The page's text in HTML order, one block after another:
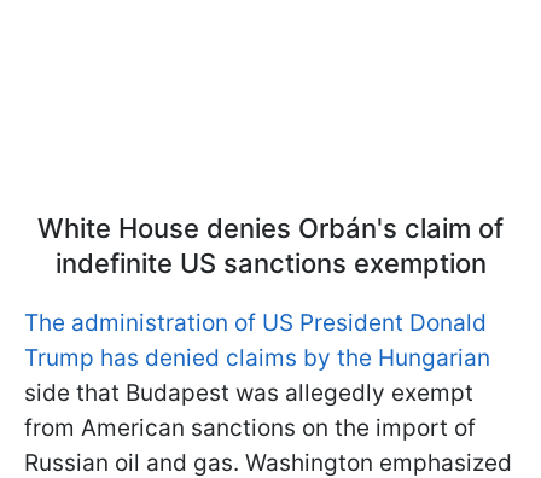
White House denies Orbán's claim of
indefinite US sanctions exemption
The administration of US President Donald
Trump has denied claims by the Hungarian
side that Budapest was allegedly exempt
from American sanctions on the import of
Russian oil and gas. Washington emphasized